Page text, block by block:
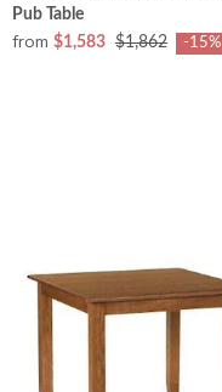
Pub Table
from $1,583 $1,862 -15%